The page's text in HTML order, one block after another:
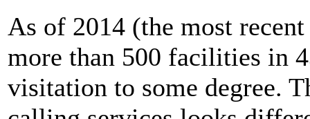
As of 2014 (the most
more than 500 facilities in
visitation to some degree.